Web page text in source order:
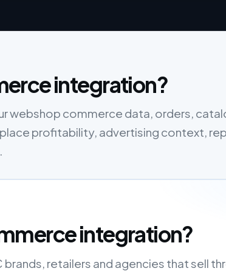
integration?
webshop commerce data, orders,
profitability, advertising context,
integration?
retailers and agencies that sell